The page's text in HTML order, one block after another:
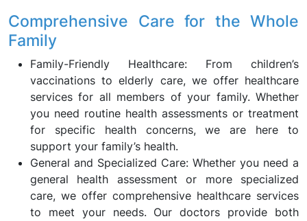
Comprehensive Care for the Whole
Family
Family-Friendly Healthcare: From children’s
vaccinations to elderly care, we offer healthcare
services for all members of your family. Whether
you need routine health assessments or treatment
for specific health concerns, we are here to
support your family’s health.
General and Specialized Care: Whether you need a
general health assessment or more specialized
care, we offer comprehensive healthcare services
to meet your needs. Our doctors provide both